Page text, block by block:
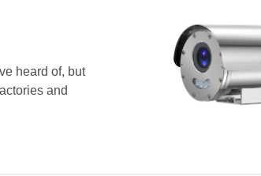
heard of, but
and